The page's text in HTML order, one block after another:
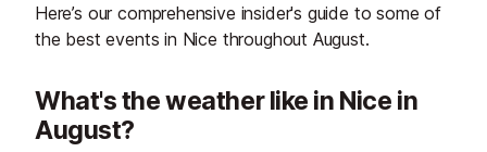
Here’s our comprehensive insider's guide to some of
the best events in Nice throughout August.
What's the weather like in Nice in
August?